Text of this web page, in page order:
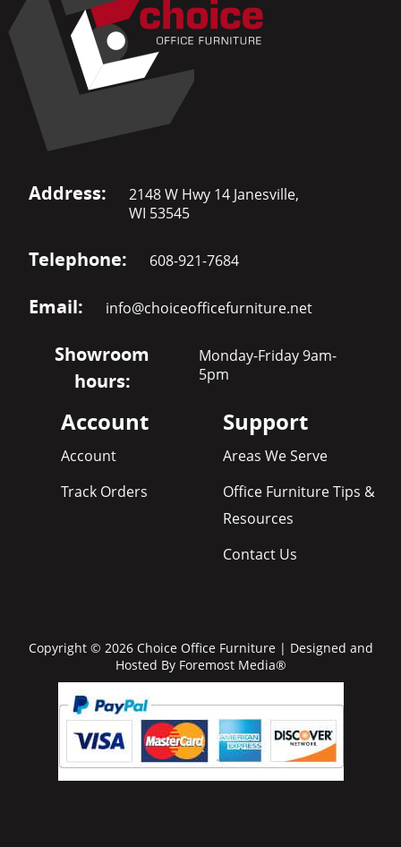
Address:
2148 W Hwy 14 Janesville,
WI 53545
Telephone: 608-921-7684
Email: info@choiceofficefurniture.net
Showroom
hours:
Monday-Friday 9am-
5pm
Account
Account
Track Orders
Support
Areas We Serve
Office Furniture Tips &
Resources
Contact Us
Copyright © 2026 Choice Office Furniture | Designed and
Hosted By Foremost Media®